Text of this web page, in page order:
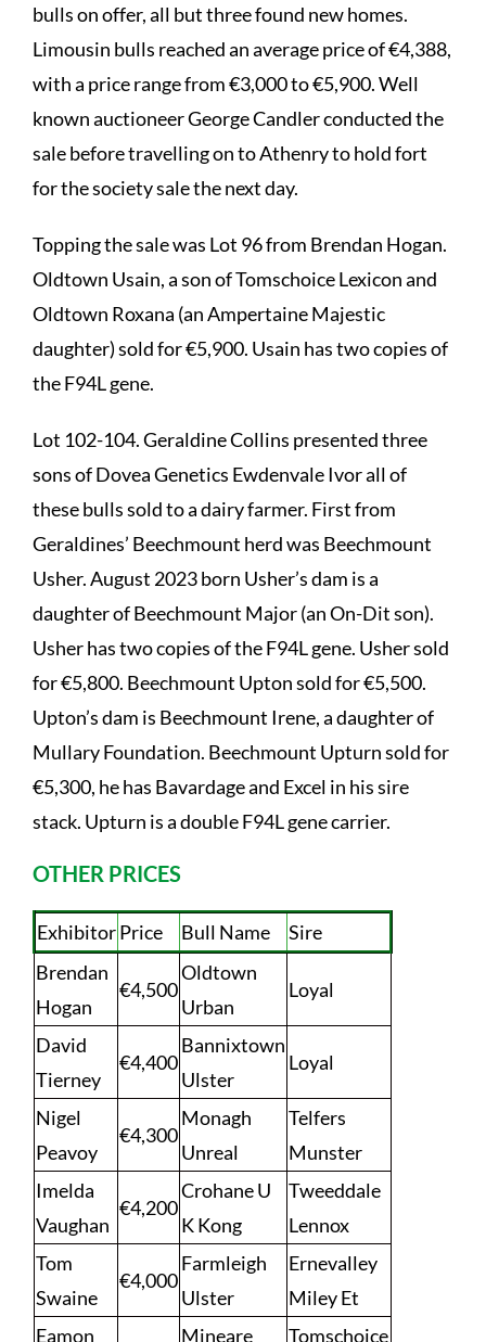
bulls on offer, all but three found new homes.
Limousin bulls reached an average price of €4,388,
with a price range from €3,000 to €5,900. Well
known auctioneer George Candler conducted the
sale before travelling on to Athenry to hold fort
for the society sale the next day.
Topping the sale was Lot 96 from Brendan Hogan.
Oldtown Usain, a son of Tomschoice Lexicon and
Oldtown Roxana (an Ampertaine Majestic
daughter) sold for €5,900. Usain has two copies of
the F94L gene.
Lot 102-104. Geraldine Collins presented three
sons of Dovea Genetics Ewdenvale Ivor all of
these bulls sold to a dairy farmer. First from
Geraldines’ Beechmount herd was Beechmount
Usher. August 2023 born Usher’s dam is a
daughter of Beechmount Major (an On-Dit son).
Usher has two copies of the F94L gene. Usher sold
for €5,800. Beechmount Upton sold for €5,500.
Upton’s dam is Beechmount Irene, a daughter of
Mullary Foundation. Beechmount Upturn sold for
€5,300, he has Bavardage and Excel in his sire
stack. Upturn is a double F94L gene carrier.
OTHER PRICES
ExhibitorPrice Bull Name
Sire
Brendan
Hogan
€4,500
Oldtown
Urban
Loyal
David
Tierney
€4,400
Bannixtown
Ulster
Loyal
Nigel
Peavoy
€4,300
Monagh
Unreal
Telfers
Munster
Imelda
Vaughan
€4,200
Crohane U
K Kong
Tweeddale
Lennox
Tom
Swaine
€4,000
Farmleigh
Ulster
Ernevalley
Miley Et
Eamon
Mineare Tomschoice